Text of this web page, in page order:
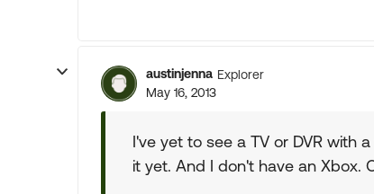
austinjenna Explorer
May 16, 2013
I've yet to see a TV or DVR with
it yet. And I don't have an Xbox.